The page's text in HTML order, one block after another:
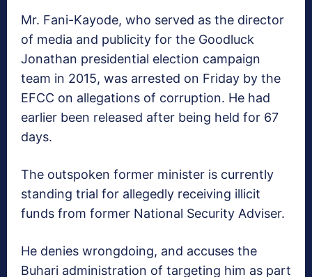
Mr. Fani-Kayode, who served as the director
of media and publicity for the Goodluck
Jonathan presidential election campaign
team in 2015, was arrested on Friday by the
EFCC on allegations of corruption. He had
earlier been released after being held for 67
days.
The outspoken former minister is currently
standing trial for allegedly receiving illicit
funds from former National Security Adviser.
He denies wrongdoing, and accuses the
Buhari administration of targeting him as part